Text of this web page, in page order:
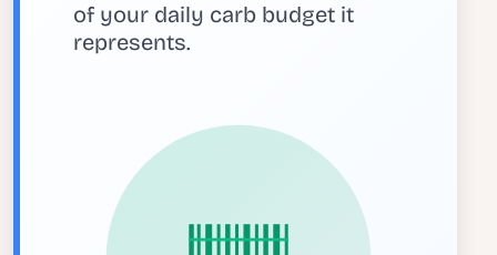
of your daily carb budget it
represents.